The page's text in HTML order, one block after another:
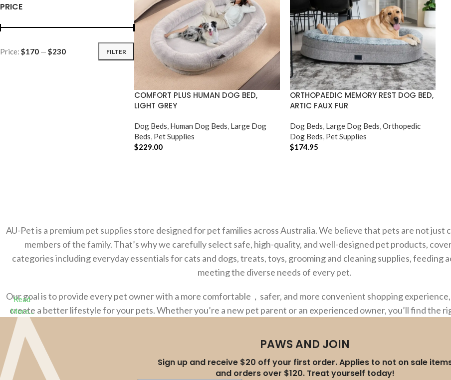
PRICE
FILTER
Price: $170 — $230
COMFORT PLUS HUMAN DOG BED,
LIGHT GREY
Dog Beds, Human Dog Beds, Large Dog
Beds, Pet Supplies
$229.00
ORTHOPAEDIC MEMORY REST DOG BED,
ARTIC FAUX FUR
Dog Beds, Large Dog Beds,Orthopedic
Dog Beds, Pet Supplies
$174.95
AU-Pet is a premium pet supplies store designed for pet families across Australia. We believe that pets are not just
members of the family. That’s why we carefully select safe, high-quality, and well-designed pet products,
categories including everyday essentials for cats and dogs, treats, toys, grooming and cleaning supplies, feeding
meeting the diverse needs of every pet.
Our goal is to provide every pet owner with a more comfortable，safer, and more convenient shopping
create a better lifestyle for your pets. Whether you’re a new pet parent or an experienced owner, you’ll find the
Read
More...
PAWS AND JOIN
Sign up and receive $20 off your first order. Applies to not on sale
and orders over $120. Treat yourself today!